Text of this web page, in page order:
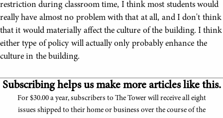
restriction during classroom time, I think most students would
really have almost no problem with that at all, and I don't think
that it would materially affect the culture of the building. I think
either type of policy will actually only probably enhance the
culture in the building.
Subscribing helps us make more articles like this.
For $30.00 a year, subscribers to The Tower will receive all eight
issues shipped to their home or business over the course of the